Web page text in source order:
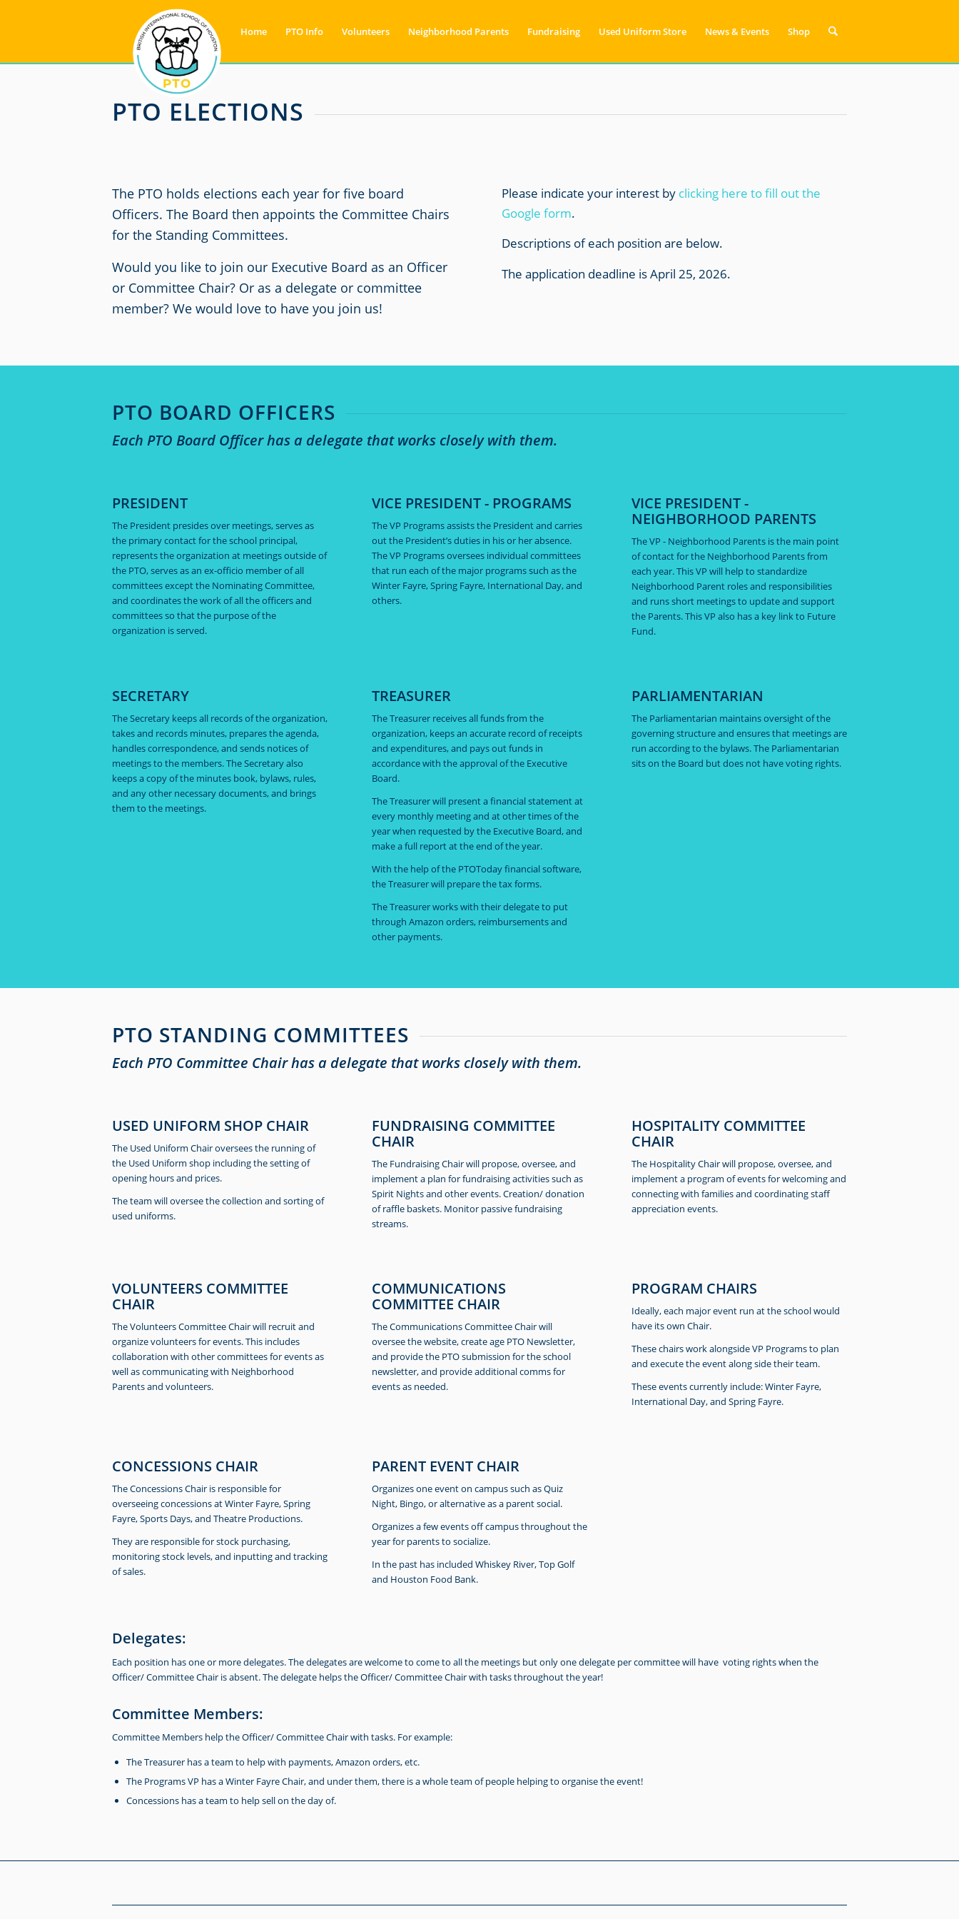
Home PTO Info Volunteers Neighborhood Parents Fundraising Used Uniform Store News & Events Shop
PTO ELECTIONS
The PTO holds elections each year for five board
Officers. The Board then appoints the Committee Chairs
for the Standing Committees.
Would you like to join our Executive Board as an Officer
or Committee Chair? Or as a delegate or committee
member? We would love to have you join us!
Please indicate your interest by clicking here to fill out the
Google form.
Descriptions of each position are below.
The application deadline is April 25, 2026.
PTO BOARD OFFICERS
Each PTO Board Officer has a delegate that works closely with them.
PRESIDENT
The President presides over meetings, serves as
the primary contact for the school principal,
represents the organization at meetings outside of
the PTO, serves as an ex-officio member of all
committees except the Nominating Committee,
and coordinates the work of all the officers and
committees so that the purpose of the
organization is served.
VICE PRESIDENT - PROGRAMS
The VP Programs assists the President and carries
out the President’s duties in his or her absence.
The VP Programs oversees individual committees
that run each of the major programs such as the
Winter Fayre, Spring Fayre, International Day, and
others.
VICE PRESIDENT -
NEIGHBORHOOD PARENTS
The VP - Neighborhood Parents is the main point
of contact for the Neighborhood Parents from
each year. This VP will help to standardize
Neighborhood Parent roles and responsibilities
and runs short meetings to update and support
the Parents. This VP also has a key link to Future
Fund.
SECRETARY
The Secretary keeps all records of the organization,
takes and records minutes, prepares the agenda,
handles correspondence, and sends notices of
meetings to the members. The Secretary also
keeps a copy of the minutes book, bylaws, rules,
and any other necessary documents, and brings
them to the meetings.
TREASURER
The Treasurer receives all funds from the
organization, keeps an accurate record of receipts
and expenditures, and pays out funds in
accordance with the approval of the Executive
Board.
The Treasurer will present a financial statement at
every monthly meeting and at other times of the
year when requested by the Executive Board, and
make a full report at the end of the year.
With the help of the PTOToday financial software,
the Treasurer will prepare the tax forms.
The Treasurer works with their delegate to put
through Amazon orders, reimbursements and
other payments.
PARLIAMENTARIAN
The Parliamentarian maintains oversight of the
governing structure and ensures that meetings are
run according to the bylaws. The Parliamentarian
sits on the Board but does not have voting rights.
PTO STANDING COMMITTEES
Each PTO Committee Chair has a delegate that works closely with them.
USED UNIFORM SHOP CHAIR
The Used Uniform Chair oversees the running of
the Used Uniform shop including the setting of
opening hours and prices.
The team will oversee the collection and sorting of
used uniforms.
FUNDRAISING COMMITTEE
CHAIR
The Fundraising Chair will propose, oversee, and
implement a plan for fundraising activities such as
Spirit Nights and other events. Creation/ donation
of raffle baskets. Monitor passive fundraising
streams.
HOSPITALITY COMMITTEE
CHAIR
The Hospitality Chair will propose, oversee, and
implement a program of events for welcoming and
connecting with families and coordinating staff
appreciation events.
VOLUNTEERS COMMITTEE
CHAIR
The Volunteers Committee Chair will recruit and
organize volunteers for events. This includes
collaboration with other committees for events as
well as communicating with Neighborhood
Parents and volunteers.
COMMUNICATIONS
COMMITTEE CHAIR
The Communications Committee Chair will
oversee the website, create age PTO Newsletter,
and provide the PTO submission for the school
newsletter, and provide additional comms for
events as needed.
PROGRAM CHAIRS
Ideally, each major event run at the school would
have its own Chair.
These chairs work alongside VP Programs to plan
and execute the event along side their team.
These events currently include: Winter Fayre,
International Day, and Spring Fayre.
CONCESSIONS CHAIR
The Concessions Chair is responsible for
overseeing concessions at Winter Fayre, Spring
Fayre, Sports Days, and Theatre Productions.
They are responsible for stock purchasing,
monitoring stock levels, and inputting and tracking
of sales.
PARENT EVENT CHAIR
Organizes one event on campus such as Quiz
Night, Bingo, or alternative as a parent social.
Organizes a few events off campus throughout the
year for parents to socialize.
In the past has included Whiskey River, Top Golf
and Houston Food Bank.
Delegates:
Each position has one or more delegates. The delegates are welcome to come to all the meetings but only one delegate per committee will have voting rights when the
Officer/ Committee Chair is absent. The delegate helps the Officer/ Committee Chair with tasks throughout the year!
Committee Members:
Committee Members help the Officer/ Committee Chair with tasks. For example:
The Treasurer has a team to help with payments, Amazon orders, etc.
The Programs VP has a Winter Fayre Chair, and under them, there is a whole team of people helping to organise the event!
Concessions has a team to help sell on the day of.